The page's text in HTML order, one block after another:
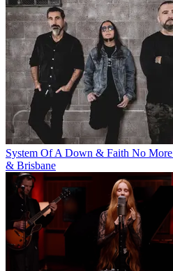
System Of A Down & Faith No
& Brisbane